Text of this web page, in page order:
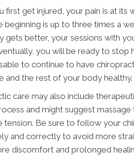
first get injured, your pain is at
beginning is up to three times a
gets better, your sessions with
you will be ready to stop
to continue to have
and the rest of your body healthy.
care may also include
and might suggest
tension. Be sure to follow your
and correctly to avoid more
discomfort and prolonged